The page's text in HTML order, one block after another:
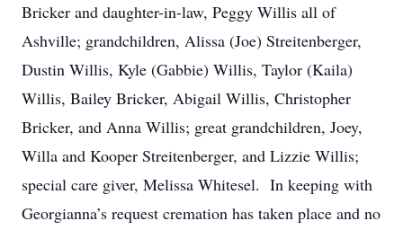
Bricker and daughter-in-law, Peggy Willis all of
Ashville; grandchildren, Alissa (Joe) Streitenberger,
Dustin Willis, Kyle (Gabbie) Willis, Taylor (Kaila)
Willis, Bailey Bricker, Abigail Willis, Christopher
Bricker, and Anna Willis; great grandchildren, Joey,
Willa and Kooper Streitenberger, and Lizzie Willis;
special care giver, Melissa Whitesel. In keeping with
Georgianna’s request cremation has taken place and no